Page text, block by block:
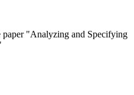
paper "Analyzing and Specifying